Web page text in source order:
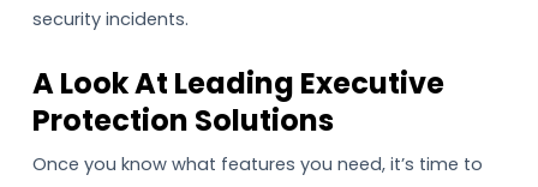
security incidents.
A Look At Leading Executive
Protection Solutions
Once you know what features you need, it’s time to